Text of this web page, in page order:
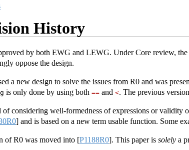
History
by both EWG and LEWG. Under Core review, the
oppose the design.
a new design to solve the issues from R0 and was
is only done by using both == and <. The previous
of considering well-formedness of expressions or validity
] and is based on a new term usable function. Some
of R0 was moved into [P1188R0]. This paper is solely a